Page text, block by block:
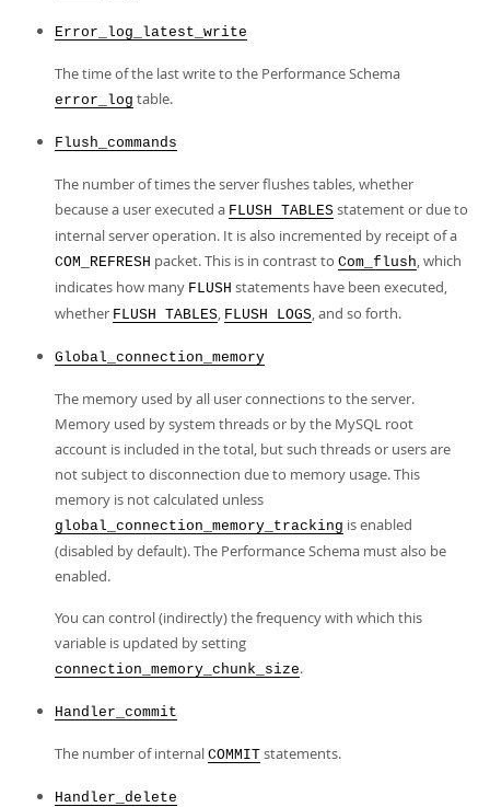
Error_log_latest_write
The time of the last write to the Performance Schema
error_log table.
Flush_commands
The number of times the server flushes tables, whether
because a user executed a FLUSH TABLES statement or due to
internal server operation. It is also incremented by receipt of a
COM_REFRESH packet. This is in contrast to Com_flush, which
indicates how many FLUSH statements have been executed,
whether FLUSH TABLES, FLUSH LOGS, and so forth.
Global_connection_memory
The memory used by all user connections to the server.
Memory used by system threads or by the MySQL root
account is included in the total, but such threads or users are
not subject to disconnection due to memory usage. This
memory is not calculated unless
global_connection_memory_tracking is enabled
(disabled by default). The Performance Schema must also be
enabled.
You can control (indirectly) the frequency with which this
variable is updated by setting
connection_memory_chunk_size.
Handler_commit
The number of internal COMMIT statements.
Handler_delete